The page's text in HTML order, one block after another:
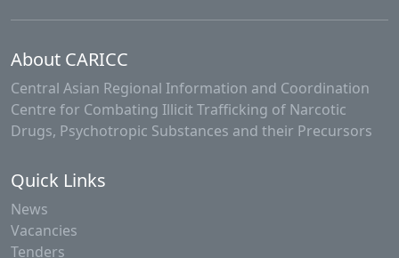
About CARICC
Central Asian Regional Information and Coordination
Centre for Combating Illicit Trafficking of Narcotic
Drugs, Psychotropic Substances and their Precursors
Quick Links
News
Vacancies
Tenders